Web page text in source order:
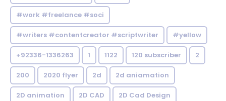
#work #freelance #soci
#writers #contentcreator #scriptwriter #yellow
+92336-1336263 1 1122 120 subscriber 2
200 2020 flyer 2d 2d aniamation
2D animation 2D CAD 2D Cad Design